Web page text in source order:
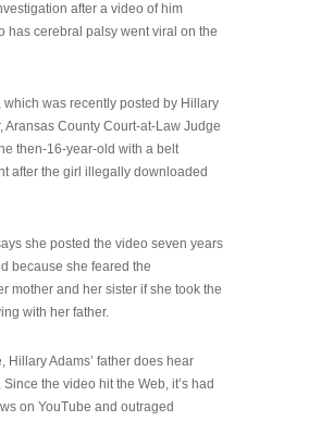
after a video of him
has cerebral palsy went viral on the
was recently posted by Hillary
Aransas County Court-at-Law Judge
then-16-year-old with a belt
after the girl illegally downloaded
she posted the video seven years
because she feared the
mother and her sister if she took the
with her father.
Hillary Adams’ father does hear
the video hit the Web, it’s had
on YouTube and outraged